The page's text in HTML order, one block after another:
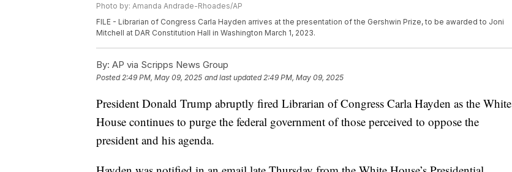
Photo by: Amanda Andrade-Rhoades/AP
FILE - Librarian of Congress Carla Hayden arrives at the presentation of the Gershwin Prize, to be awarded to Joni
Mitchell at DAR Constitution Hall in Washington March 1, 2023.
By: AP via Scripps News Group
Posted 2:49 PM, May 09, 2025 and last updated 2:49 PM, May 09, 2025
President Donald Trump abruptly fired Librarian of Congress Carla Hayden as the White
House continues to purge the federal government of those perceived to oppose the
president and his agenda.